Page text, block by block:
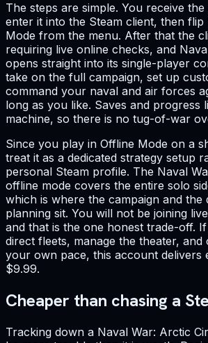
The steps are simple. You receive
enter it into the Steam client, then flip
Mode from the menu. After that the
requiring live online checks, and
opens straight into its single-player
take on the full campaign, set up
command your naval and air forces
long as you like. Saves and progress
machine, so there is no tug-of-war
Since you play in Offline Mode on a
treat it as a dedicated strategy setup
personal Steam profile. The Naval
offline mode covers the entire solo
which is where the campaign and the
planning sit. You will not be joining
and that is the one honest trade-off.
direct fleets, manage the theater,
your own pace, this account delivers
$9.99.
Cheaper than chasing a
Tracking down a Naval War: Arctic